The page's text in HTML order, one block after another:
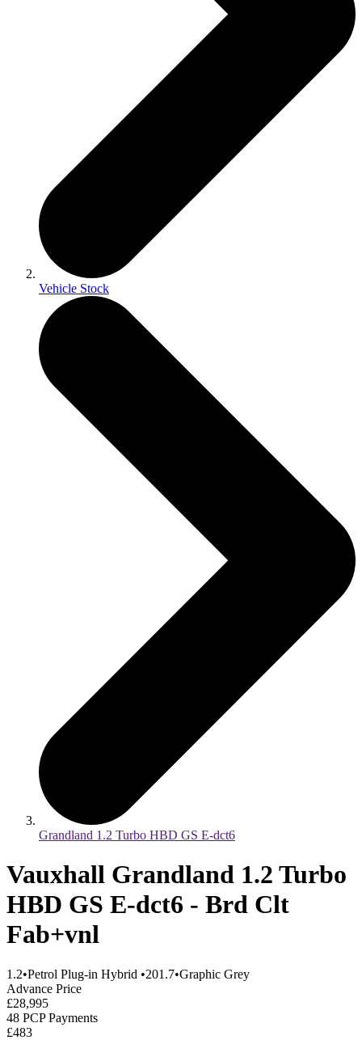
Vehicle Stock
Grandland 1.2 Turbo HBD GS E-dct6
Vauxhall Grandland 1.2 Turbo
HBD GS E-dct6 - Brd Clt
Fab+vnl
1.2•Petrol Plug-in Hybrid •201.7•Graphic Grey
Advance Price
£28,995
48 PCP Payments
£483